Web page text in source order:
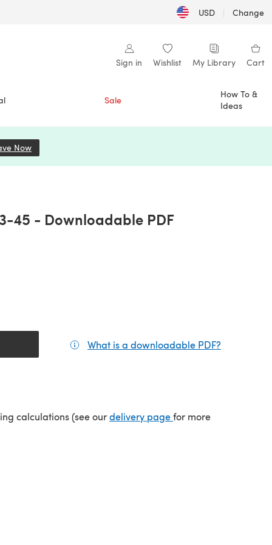
USD | Change
Sign in Wishlist My Library Cart
Sale
How To &
Ideas
Now
45 - Downloadable PDF
What is a downloadable PDF?
calculations (see ourdelivery page(opens in a new tab)
for more